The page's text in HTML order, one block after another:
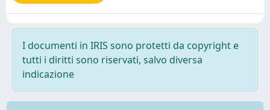
I documenti in IRIS sono protetti da copyright e
tutti i diritti sono riservati, salvo diversa
indicazione